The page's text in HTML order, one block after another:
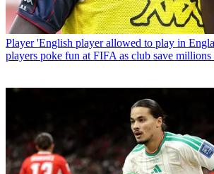
Player 'English player allowed to play in
players poke fun at FIFA as club save